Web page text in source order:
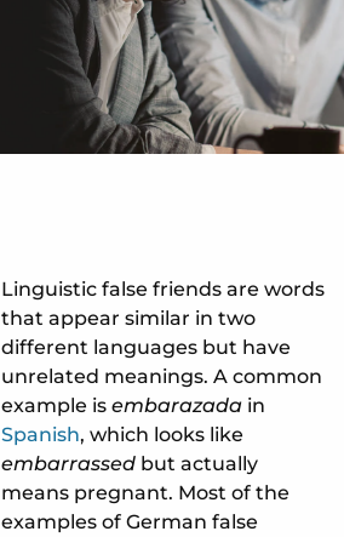
Linguistic false friends are words
that appear similar in two
different languages but have
unrelated meanings. A common
example is embarazada in
Spanish, which looks like
embarrassed but actually
means pregnant. Most of the
examples of German false